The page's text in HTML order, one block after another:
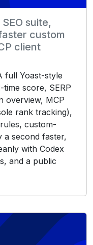
suite,
custom
client
full Yoast-style
score, SERP
overview, MCP
rank tracking),
custom-
a second faster,
with Codex
and a public